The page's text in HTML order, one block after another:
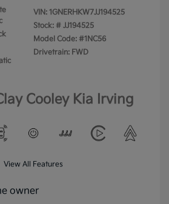
VIN: 1GNERHKW7JJ194525
Stock: # JJ194525
Model Code: #1NC56
Drivetrain: FWD
Cooley Kia Irving
View All Features